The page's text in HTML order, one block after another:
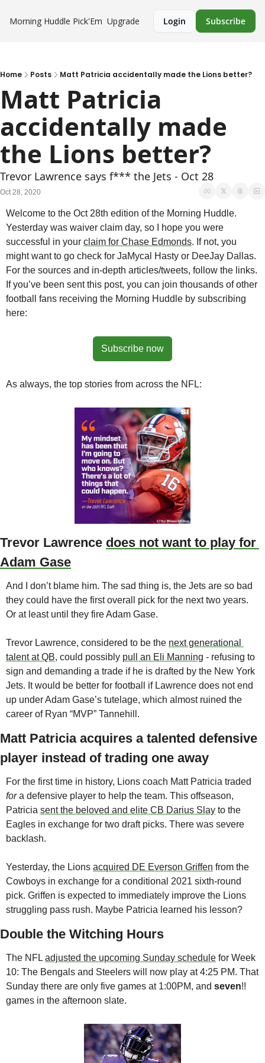
Morning Huddle Pick'Em Upgrade Login Subscribe
Home Posts Matt Patricia accidentally made the Lions better?
Matt Patricia
accidentally made
the Lions better?
Trevor Lawrence says f*** the Jets - Oct 28
Oct 28, 2020
Welcome to the Oct 28th edition of the Morning Huddle.
Yesterday was waiver claim day, so I hope you were
successful in your claim for Chase Edmonds. If not, you
might want to go check for JaMycal Hasty or DeeJay Dallas.
For the sources and in-depth articles/tweets, follow the links.
If you’ve been sent this post, you can join thousands of other
football fans receiving the Morning Huddle by subscribing
here:
Subscribe now
As always, the top stories from across the NFL:
Trevor Lawrence does not want to play for
Adam Gase
And I don’t blame him. The sad thing is, the Jets are so bad
they could have the first overall pick for the next two years.
Or at least until they fire Adam Gase.
Trevor Lawrence, considered to be the next generational
talent at QB, could possibly pull an Eli Manning - refusing to
sign and demanding a trade if he is drafted by the New York
Jets. It would be better for football if Lawrence does not end
up under Adam Gase’s tutelage, which almost ruined the
career of Ryan “MVP” Tannehill.
Matt Patricia acquires a talented defensive
player instead of trading one away
for a defensive player to help the team. This offseason,
Patricia sent the beloved and elite CB Darius Slay to the
Eagles in exchange for two draft picks. There was severe
backlash.
Yesterday, the Lions acquired DE Everson Griffen from the
Cowboys in exchange for a conditional 2021 sixth-round
pick. Griffen is expected to immediately improve the Lions
struggling pass rush. Maybe Patricia learned his lesson?
Double the Witching Hours
The NFL adjusted the upcoming Sunday schedule for Week
10: The Bengals and Steelers will now play at 4:25 PM. That
Sunday there are only five games at 1:00PM, and seven!!
games in the afternoon slate.